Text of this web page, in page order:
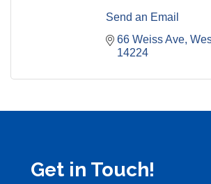
Send an Email
66 Weiss Ave
14224
Get in Touch!